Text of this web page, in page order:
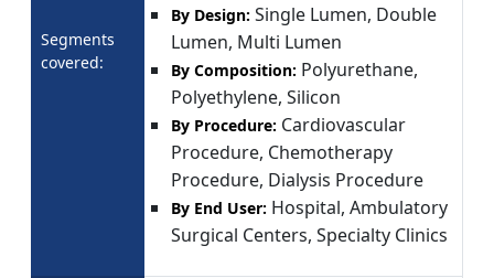
Segments
covered:
By Design: Single Lumen, Double
Lumen, Multi Lumen
By Composition: Polyurethane,
Polyethylene, Silicon
By Procedure: Cardiovascular
Procedure, Chemotherapy
Procedure, Dialysis Procedure
By End User: Hospital, Ambulatory
Surgical Centers, Specialty Clinics